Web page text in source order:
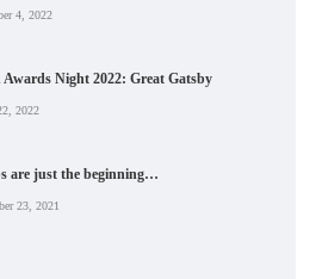
4, 2022
Night 2022: Great Gatsby
2022
are just the beginning…
23, 2021